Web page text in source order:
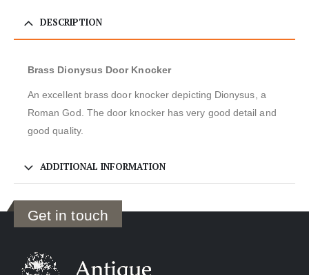
DESCRIPTION
Brass Dionysus Door Knocker
An excellent brass door knocker depicting Dionysus, a
Roman God. The door knocker has very good detail and
good quality.
ADDITIONAL INFORMATION
Get in touch